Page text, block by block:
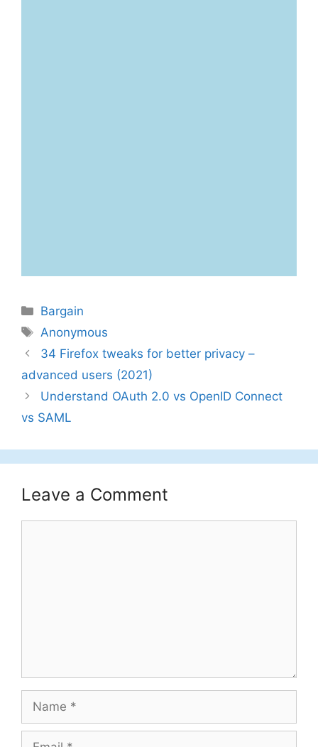
Categories
Bargain
Tags
Anonymous
34 Firefox tweaks for better privacy –
advanced users (2021)
Understand OAuth 2.0 vs OpenID Connect
vs SAML
Leave a Comment
Name
Email